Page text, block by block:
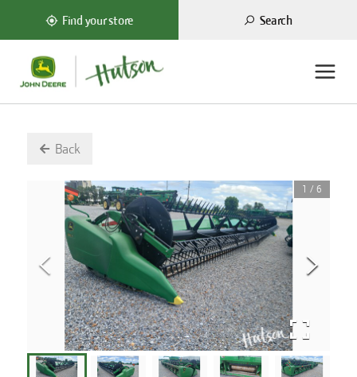
Find your store Search
Back
1 /6